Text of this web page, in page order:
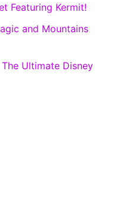
Featuring Kermit!
and Mountains
Ultimate Disney